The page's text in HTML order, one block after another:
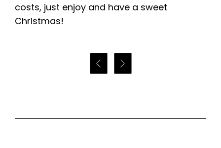
costs, just enjoy and have a sweet
Christmas!
 